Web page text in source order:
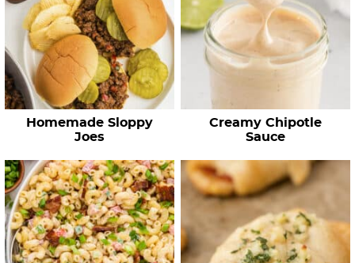
Homemade Sloppy
Joes
Creamy Chipotle
Sauce